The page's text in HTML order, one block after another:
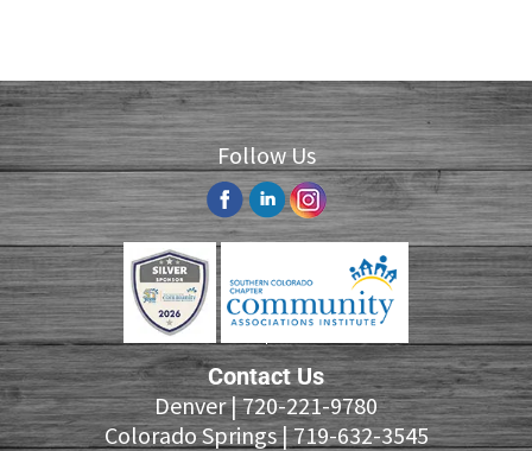
Follow Us
Contact Us
Denver |720-221-9780
Colorado Springs |719-632-3545